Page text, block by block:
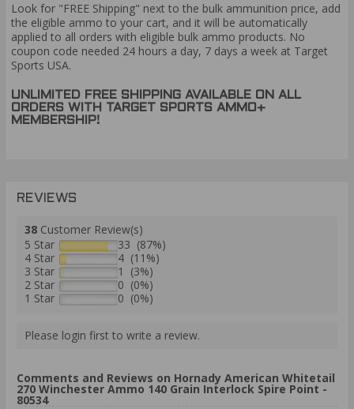
Look for "FREE Shipping" next to the bulk ammunition price, add
the eligible ammo to your cart, and it will be automatically
applied to all orders with eligible bulk ammo products. No
coupon code needed 24 hours a day, 7 days a week at Target
Sports USA.
UNLIMITED FREE SHIPPING AVAILABLE ON ALL
ORDERS WITH TARGET SPORTS AMMO+
MEMBERSHIP!
REVIEWS
38 Customer Review(s)
5 Star
33 (87%)
4 Star
4 (11%)
3 Star
1 (3%)
2 Star
0 (0%)
1 Star
0 (0%)
Please login first to write a review.
Comments and Reviews on Hornady American Whitetail
270 Winchester Ammo 140 Grain Interlock Spire Point -
80534